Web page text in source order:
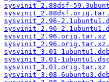
sysvinit_2.88dsf-
sysvinit_2.96-
sysvinit_2.96-
sysvinit_2.96.orig.tar.xz
sysvinit_3.01-
sysvinit_3.01-1ubuntu1.dsc
sysvinit_3.01.orig.tar.xz
sysvinit_3.08-